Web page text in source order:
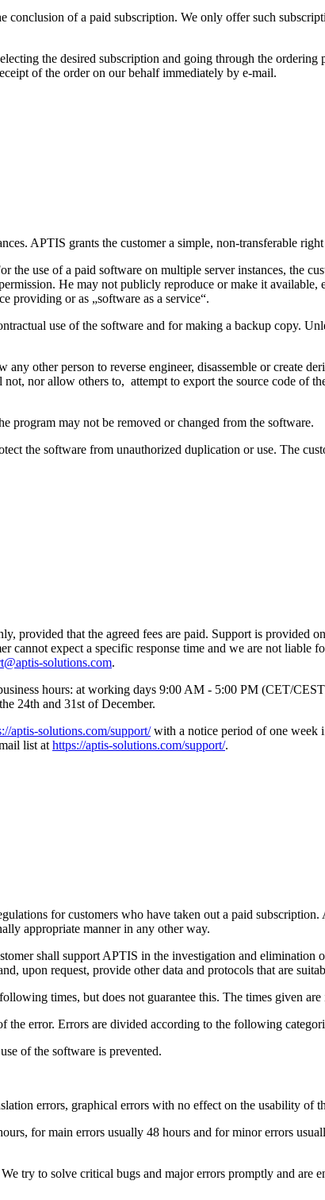
conclusion of a paid subscription. We only offer such
the desired subscription and going through the
of the order on our behalf immediately by e-mail.
APTIS grants the customer a simple, non-transferable
the use of a paid software on multiple server instances, the
He may not publicly reproduce or make it
providing or as „software as a service“.
use of the software and for making a backup copy.
other person to reverse engineer, disassemble or create
nor allow others to, attempt to export the source code of
program may not be removed or changed from the software.
the software from unauthorized duplication or use. The
provided that the agreed fees are paid. Support is provided
cannot expect a specific response time and we are not liable
solutions.com.
hours: at working days 9:00 AM - 5:00 PM (CET/
24th and 31st of December.
aptis-solutions.com/support/with a notice period of one week
list at https://aptis-solutions.com/support/.
for customers who have taken out a paid
appropriate manner in any other way.
shall support APTIS in the investigation and elimination
upon request, provide other data and protocols that are
times, but does not guarantee this. The times given
the error. Errors are divided according to the following
of the software is prevented.
errors, graphical errors with no effect on the usability of
for main errors usually 48 hours and for minor errors
try to solve critical bugs and major errors promptly and